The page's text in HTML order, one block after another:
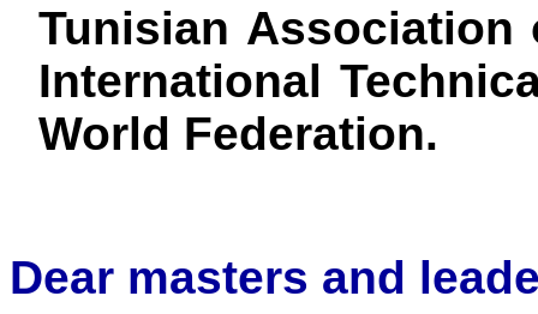
Tunisian
International
World Federation.
Dear masters and